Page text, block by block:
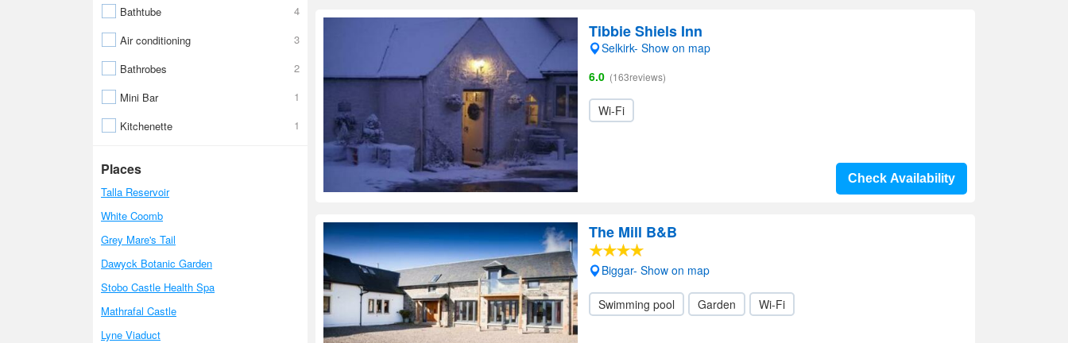
Bathtube
4
Air conditioning
3
Bathrobes
2
Mini Bar
1
Kitchenette
1
Places
Talla Reservoir
White Coomb
Grey Mare's Tail
Dawyck Botanic Garden
Stobo Castle Health Spa
Mathrafal Castle
Lyne Viaduct
Tibbie Shiels Inn
Selkirk- Show on map
6.0 (163reviews)
Wi-Fi
Check Availability
The Mill B&B
Biggar- Show on map
Swimming pool Garden Wi-Fi